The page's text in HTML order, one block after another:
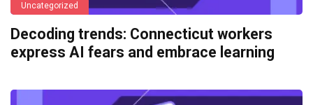
Uncategorized
Decoding trends: Connecticut workers
express AI fears and embrace learning